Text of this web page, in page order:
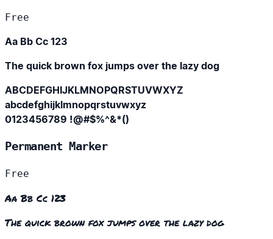
Free
Aa Bb Cc 123
The quick brown fox jumps over the lazy dog
ABCDEFGHIJKLMNOPQRSTUVWXYZ
abcdefghijklmnopqrstuvwxyz
0123456789 !@#$%^&*()
Permanent Marker
Free
Aa Bb Cc 123
The quick brown fox jumps over the lazy dog